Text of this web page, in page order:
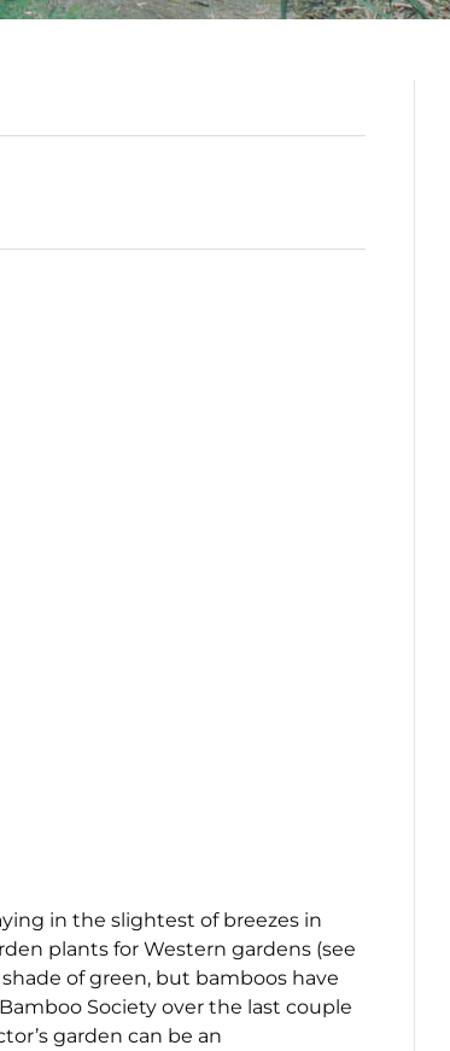
in the slightest of breezes in
plants for Western gardens (see
shade of green, but bamboos have
Society over the last couple
garden can be an